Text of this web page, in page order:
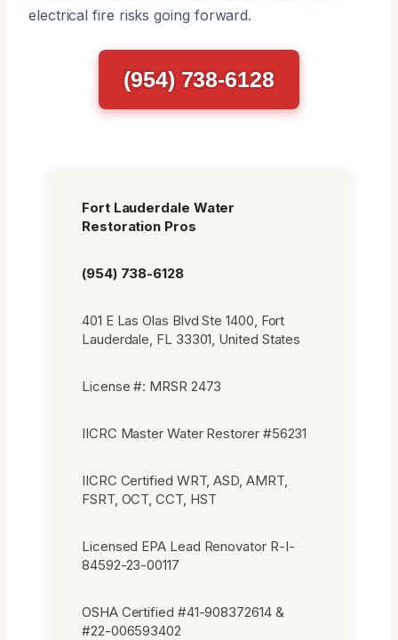
electrical fire risks going forward.
(954) 738-6128
Fort Lauderdale Water
Restoration Pros
(954) 738-6128
401 E Las Olas Blvd Ste 1400, Fort
Lauderdale, FL 33301, United States
License #: MRSR 2473
IICRC Master Water Restorer #56231
IICRC Certified WRT, ASD, AMRT,
FSRT, OCT, CCT, HST
Licensed EPA Lead Renovator R-I-
84592-23-00117
OSHA Certified #41-908372614 &
#22-006593402